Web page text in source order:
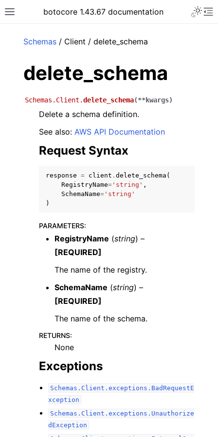
Toggle site navigation sidebar
botocore 1.43.67 documentation
navigation of Available Services
Schemas / Client / delete_schema
delete_schema
Schemas.Client.delete_schema(**kwargs)
Delete a schema definition.
See also: AWS API Documentation
Request Syntax
response = client . delete_schema (
RegistryName= 'string' ,
SchemaName= 'string'
)
PARAMETERS:
RegistryName (string) –
[REQUIRED]
The name of the registry.
SchemaName (string) –
[REQUIRED]
The name of the schema.
RETURNS:
None
Exceptions
Schemas.Client.exceptions.BadRequestE
xception
Schemas.Client.exceptions.Unauthorize
dException